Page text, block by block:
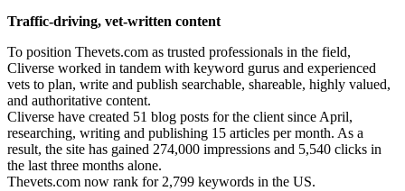
Traffic-driving, vet-written content
To position Thevets.com as trusted professionals in the field,
Cliverse worked in tandem with keyword gurus and experienced
vets to plan, write and publish searchable, shareable, highly valued,
and authoritative content.
Cliverse have created 51 blog posts for the client since April,
researching, writing and publishing 15 articles per month. As a
result, the site has gained 274,000 impressions and 5,540 clicks in
the last three months alone.
Thevets.com now rank for 2,799 keywords in the US.